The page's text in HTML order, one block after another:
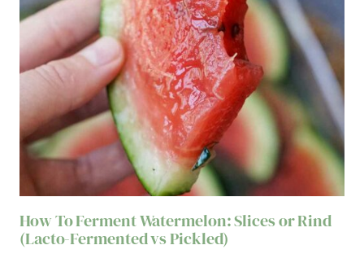
How To Ferment Watermelon: Slices or Rind
(Lacto-Fermented vs Pickled)